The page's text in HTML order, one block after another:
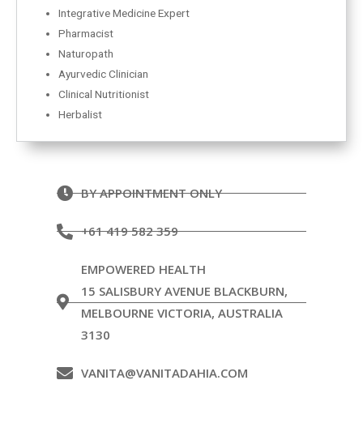
Integrative Medicine Expert
Pharmacist
Naturopath
Ayurvedic Clinician
Clinical Nutritionist
Herbalist
BY APPOINTMENT ONLY
+61 419 582 359
EMPOWERED HEALTH
15 SALISBURY AVENUE BLACKBURN,
MELBOURNE VICTORIA, AUSTRALIA
3130
VANITA@VANITADAHIA.COM